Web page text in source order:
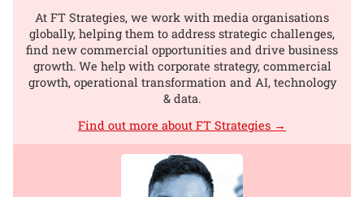
At FT Strategies, we work with media organisations
globally, helping them to address strategic challenges,
find new commercial opportunities and drive business
growth. We help with corporate strategy, commercial
growth, operational transformation and AI, technology
& data.
Find out more about FT Strategies →